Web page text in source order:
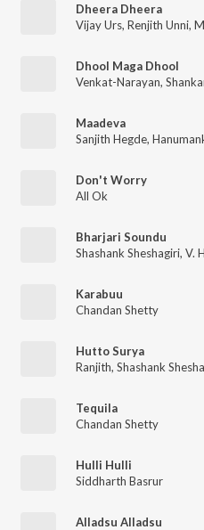
Dheera Dheera
Vijay Urs, Renjith Unni,
Dhool Maga Dhool
Venkat-Narayan,
Maadeva
Sanjith Hegde,
Don't Worry
All Ok
Bharjari Soundu
Shashank Sheshagiri, V.
Karabuu
Chandan Shetty
Hutto Surya
Ranjith, Shashank
Tequila
Chandan Shetty
Hulli Hulli
Siddharth Basrur
Alladsu Alladsu